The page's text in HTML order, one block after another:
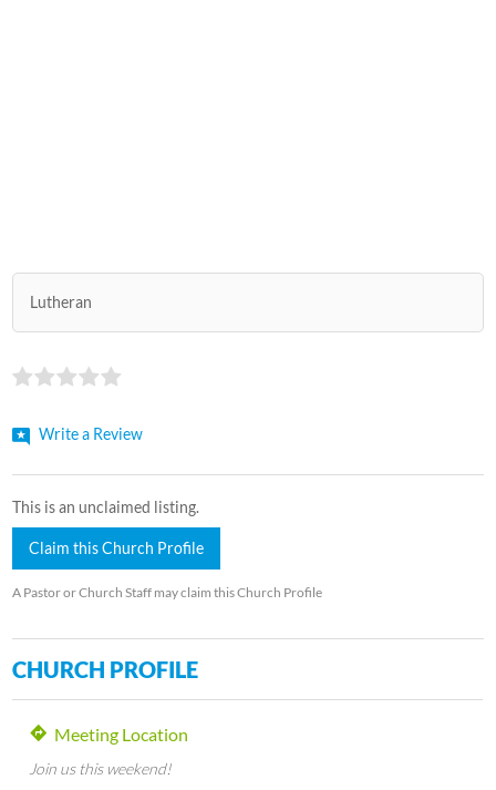
Lutheran
Write a Review
This is an unclaimed listing.
Claim this Church Profile
A Pastor or Church Staff may claim this Church Profile
CHURCH PROFILE
Meeting Location
Join us this weekend!